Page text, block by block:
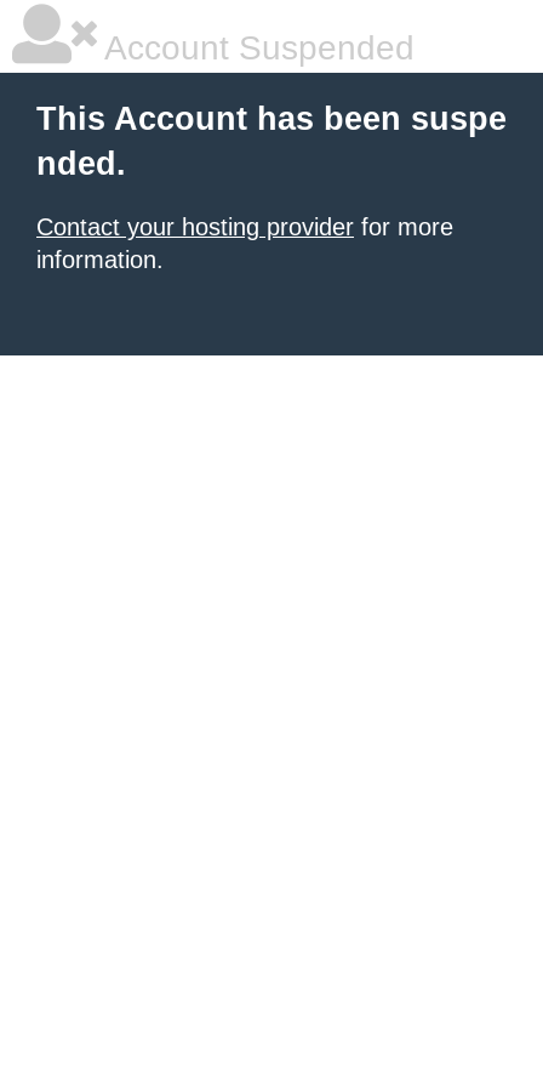
Account Suspended
This Account has been suspe
nded.
Contact your hosting provider for more
information.